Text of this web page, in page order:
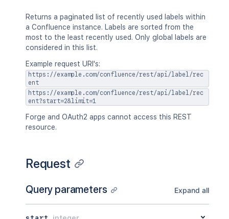
Returns a paginated list of recently used labels within
a Confluence instance. Labels are sorted from the
most to the least recently used. Only global labels are
considered in this list.
Example request URI's:
https://example.com/confluence/rest/api/label/rec
ent
https://example.com/confluence/rest/api/label/rec
ent?start=2&limit=1
Forge and OAuth2 apps cannot access this REST
resource.
Request
Query parameters Expand all